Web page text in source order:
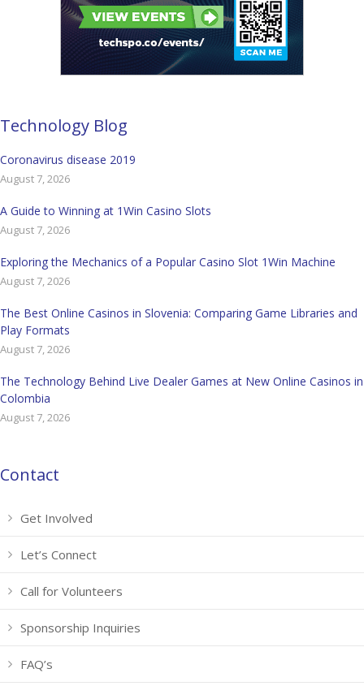
Technology Blog
Coronavirus disease 2019
August 7, 2026
A Guide to Winning at 1Win Casino Slots
August 7, 2026
Exploring the Mechanics of a Popular Casino Slot 1Win Machine
August 7, 2026
The Best Online Casinos in Slovenia: Comparing Game Libraries and
Play Formats
August 7, 2026
The Technology Behind Live Dealer Games at New Online Casinos in
Colombia
August 7, 2026
Contact
Get Involved
Let’s Connect
Call for Volunteers
Sponsorship Inquiries
FAQ’s